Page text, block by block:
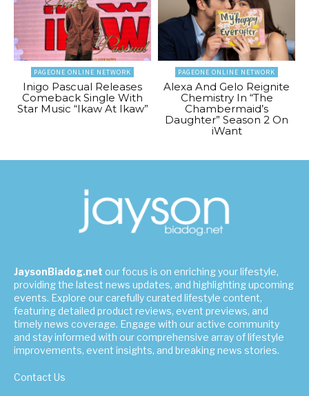
PAGEONE ONLINE NETWORK
Inigo Pascual Releases
Comeback Single With
Star Music “Ikaw At Ikaw”
PAGEONE ONLINE NETWORK
Alexa And Gelo Reignite
Chemistry In “The
Chambermaid’s
Daughter” Season 2 On
iWant
JaysonBiadog.net our focus is on enriching your lifestyle,
providing the latest news updates, and highlighting upcoming
events. Explore our carefully curated lifestyle content,
featuring detailed product reviews, event previews, and
timely news coverage. Engage with our active community
and stay informed with our comprehensive array of lifestyle
improvements, event insights, and breaking news stories.
Contact Us